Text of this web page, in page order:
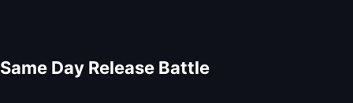
Same Day Release Battle